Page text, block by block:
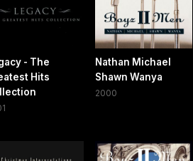
- The
Hits
Nathan Michael
Shawn Wanya
2000